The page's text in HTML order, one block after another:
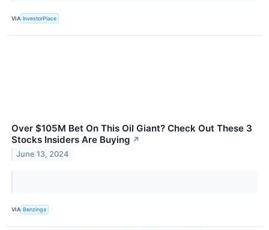
VIA InvestorPlace
Over $105M Bet On This Oil Giant? Check Out These 3
Stocks Insiders Are Buying ↗
June 13, 2024
VIA Benzinga